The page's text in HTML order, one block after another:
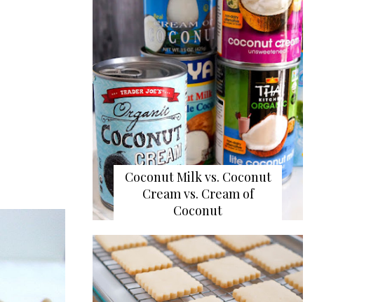
Coconut Milk vs. Coconut
Cream vs. Cream of
Coconut